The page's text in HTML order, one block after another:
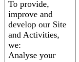
To provide,
improve and
develop our Site
and Activities,
we:
Analyse your